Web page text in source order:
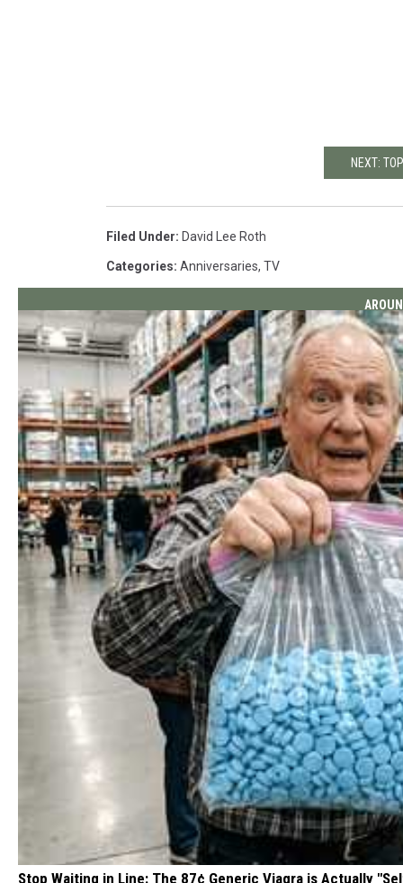
NEXT:
Filed Under: David Lee Roth
Categories: Anniversaries, TV
Stop Waiting in Line: The 87¢ Generic Viagra is Actually